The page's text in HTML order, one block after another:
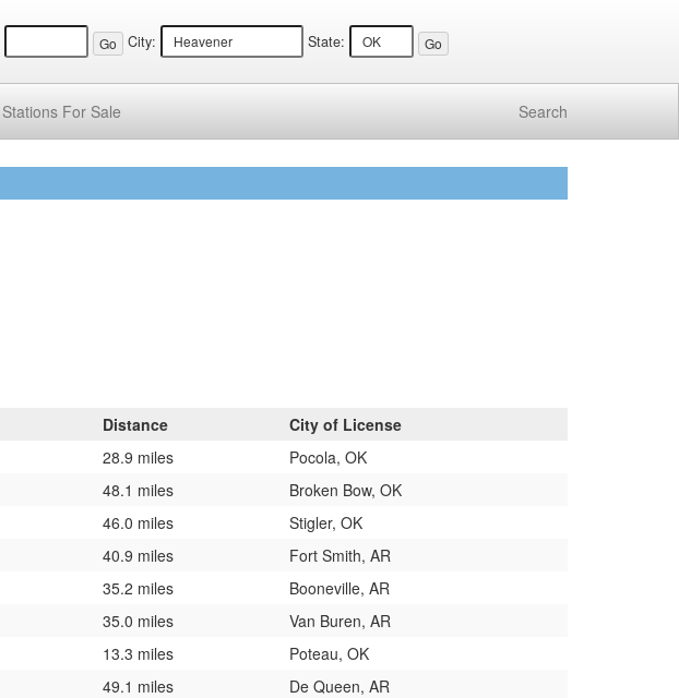
City: State:
Stations For Sale Search
Distance
City of License
28.9 miles
Pocola, OK
48.1 miles
Broken Bow, OK
46.0 miles
Stigler, OK
40.9 miles
Fort Smith, AR
35.2 miles
Booneville, AR
35.0 miles
Van Buren, AR
13.3 miles
Poteau, OK
49.1 miles
De Queen, AR